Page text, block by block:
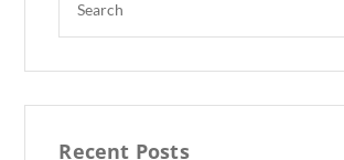
Recent Posts